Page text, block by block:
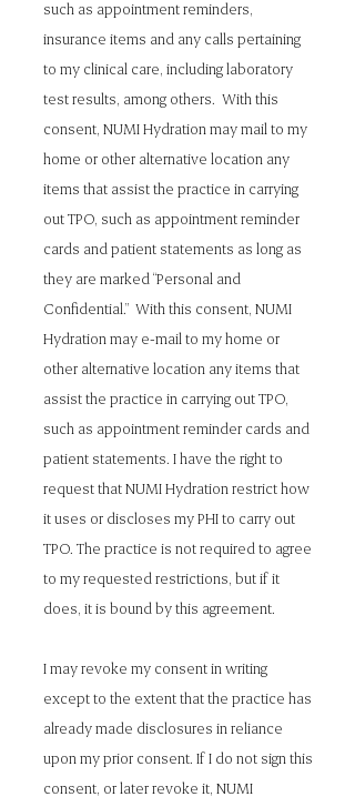
such as appointment reminders,
insurance items and any calls pertaining
to my clinical care, including laboratory
test results, among others. With this
consent, NUMI Hydration may mail to my
home or other alternative location any
items that assist the practice in carrying
out TPO, such as appointment reminder
cards and patient statements as long as
they are marked “Personal and
Confidential.” With this consent, NUMI
Hydration may e-mail to my home or
other alternative location any items that
assist the practice in carrying out TPO,
such as appointment reminder cards and
patient statements. I have the right to
request that NUMI Hydration restrict how
it uses or discloses my PHI to carry out
TPO. The practice is not required to agree
to my requested restrictions, but if it
does, it is bound by this agreement.
I may revoke my consent in writing
except to the extent that the practice has
already made disclosures in reliance
upon my prior consent. If I do not sign this
consent, or later revoke it, NUMI